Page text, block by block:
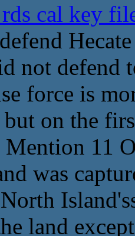
cal key
not defend
force is
on the
Mention 11
was
land